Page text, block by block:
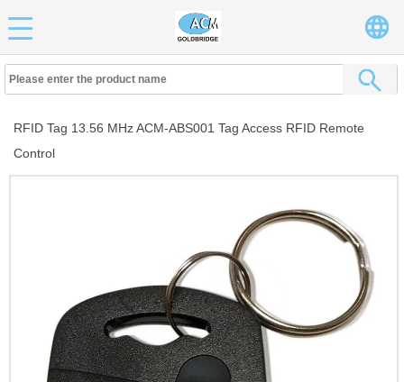
RFID Tag 13.56 MHz ACM-ABS001 Tag Access RFID Remote
Control